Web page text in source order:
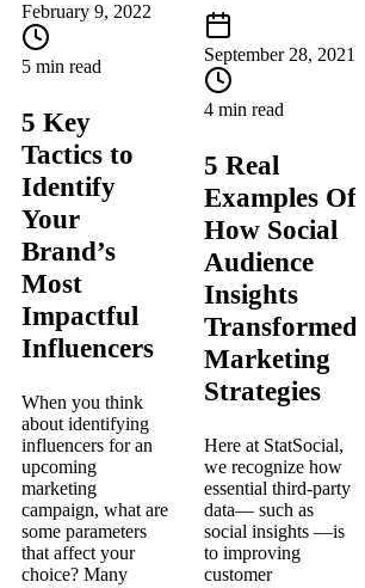
February 9, 2022
5 min read
5 Key
Tactics to
Identify
Your
Brand’s
Most
Impactful
Influencers
When you think
about identifying
influencers for an
upcoming
marketing
campaign, what are
some parameters
that affect your
choice? Many
September 28, 2021
4 min read
5 Real
Examples Of
How Social
Audience
Insights
Transformed
Marketing
Strategies
Here at StatSocial,
we recognize how
essential third-party
data— such as
social insights —is
to improving
customer